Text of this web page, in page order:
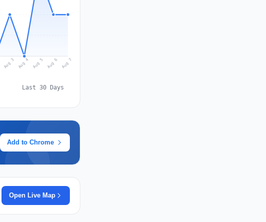
Aug 3 Aug 4 Aug 5 Aug 6 Aug 7
Last 30 Days
Add to Chrome
Open Live Map